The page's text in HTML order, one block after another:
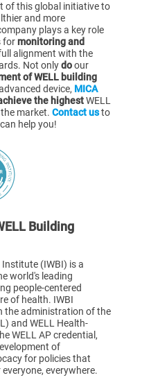
of this global initiative to
and more
plays a key role
formonitoring and
alignment with the
Not onlydoour
of WELL building
device, MICA
the highestWELL
market. Contact usto
help you!
Building
(IWBI) is a
world's leading
people-centered
of health. IWBI
the administration of the
and WELL Health-
WELL AP credential,
of
for policies that
everywhere.